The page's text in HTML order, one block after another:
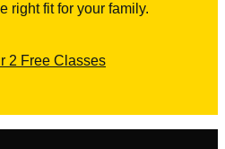
right fit for your family.
2 Free Classes